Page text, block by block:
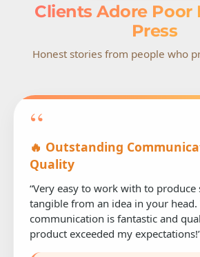
Clients Adore Poor
Press
Honest stories from people who
“
🔥 Outstanding
Quality
“Very easy to work with to produce
tangible from an idea in your head.
communication is fantastic and
product exceeded my